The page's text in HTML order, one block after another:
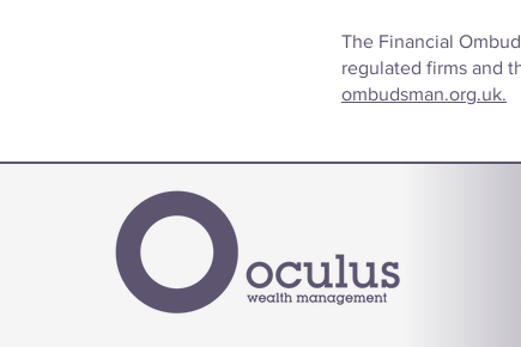
The Financial
regulated firms and
ombudsman.org.uk.